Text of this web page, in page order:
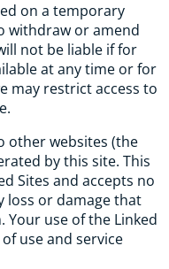
on a temporary
withdraw or amend
not be liable if for
at any time or for
may restrict access to
other websites (the
by this site. This
Sites and accepts no
loss or damage that
Your use of the Linked
use and service